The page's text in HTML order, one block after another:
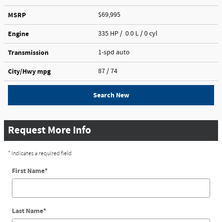
MSRP $69,995
Engine 335 HP / 0.0 L / 0 cyl
Transmission 1-spd auto
City/Hwy mpg 87 / 74
Search New
Request More Info
* Indicates a required field
First Name*
Last Name*